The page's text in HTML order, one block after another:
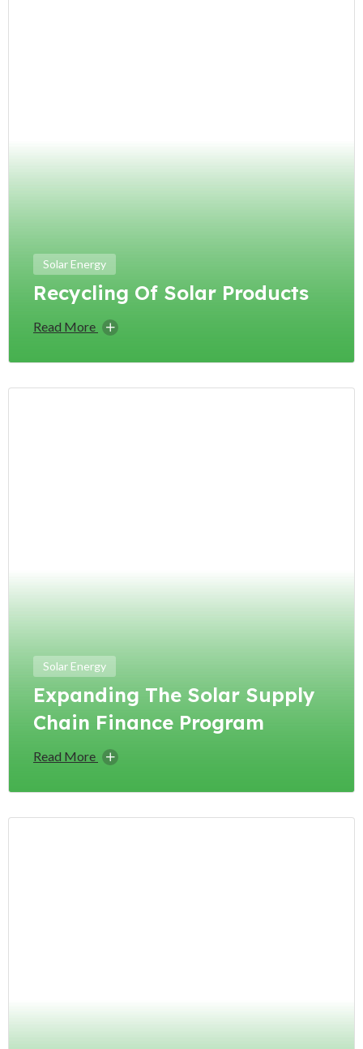
Solar Energy
Recycling Of Solar Products
Read More
Solar Energy
Expanding The Solar Supply
Chain Finance Program
Read More